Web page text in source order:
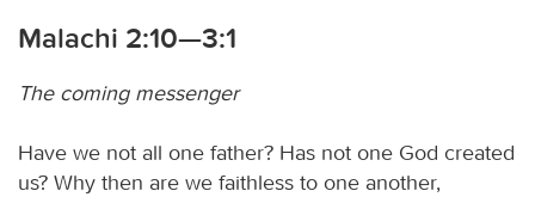
Malachi 2:10—3:1
The coming messenger
Have we not all one father? Has not one God created
us? Why then are we faithless to one another,